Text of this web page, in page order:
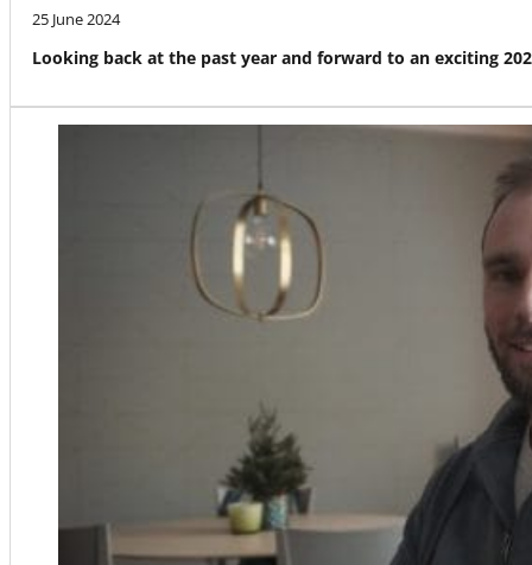
25 June 2024
Looking back at the past year and forward to an exciting